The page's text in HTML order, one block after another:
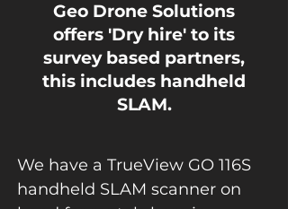
Geo Drone Solutions
offers 'Dry hire' to its
survey based partners,
this includes handheld
SLAM.
We have a TrueView GO 116S
handheld SLAM scanner on